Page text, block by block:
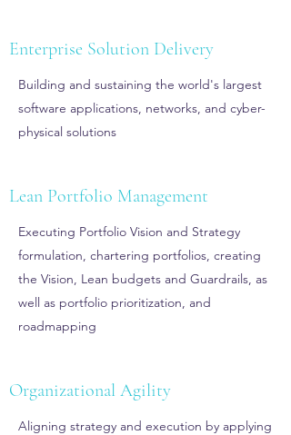
Enterprise Solution Delivery
Building and sustaining the world's largest
software applications, networks, and cyber-
physical solutions
Lean Portfolio Management
Executing Portfolio Vision and Strategy
formulation, chartering portfolios, creating
the Vision, Lean budgets and Guardrails, as
well as portfolio prioritization, and
roadmapping
Organizational Agility
Aligning strategy and execution by applying